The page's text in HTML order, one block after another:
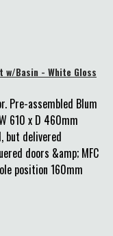
w/Basin - White Gloss
Pre-assembled Blum
610 x D 460mm
but delivered
doors &amp; MFC
position 160mm